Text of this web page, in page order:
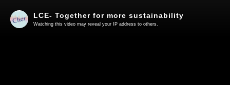
LCE- Together for more sustainability
Watching this video may reveal your IP address to others.